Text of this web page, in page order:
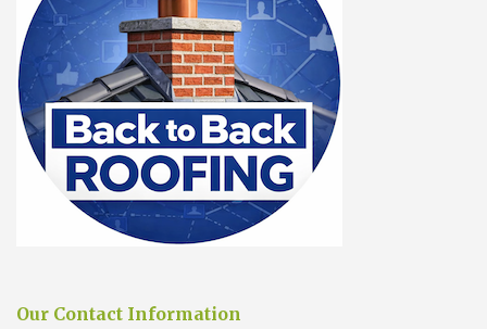
Our Contact Information